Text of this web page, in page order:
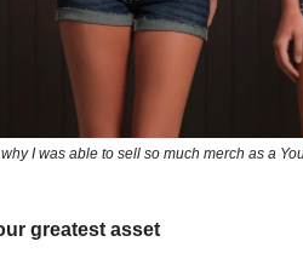
I was able to sell so much merch as a
greatest asset